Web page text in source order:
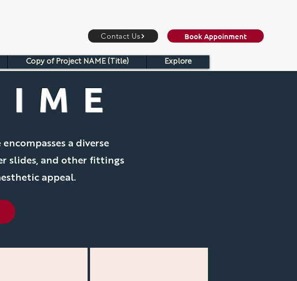
Contact Us Book Appoinment
Copy of Project NAME (Title) Explore
a diverse
slides, and other fittings
appeal.